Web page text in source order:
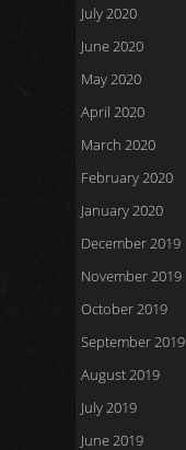
July 2020
June 2020
May 2020
April 2020
March 2020
February 2020
January 2020
December 2019
November 2019
October 2019
September 2019
August 2019
July 2019
June 2019